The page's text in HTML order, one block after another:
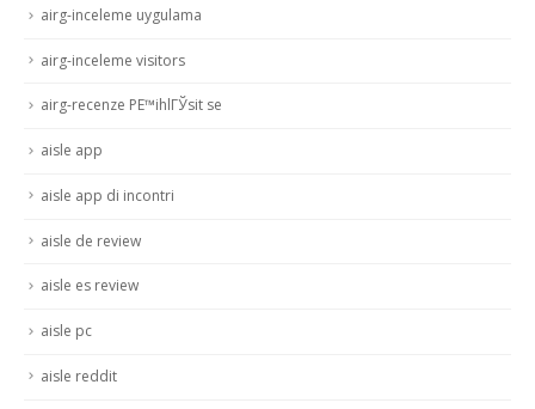
airg-inceleme uygulama
airg-inceleme visitors
airg-recenze PЕ™ihlГЎsit se
aisle app
aisle app di incontri
aisle de review
aisle es review
aisle pc
aisle reddit